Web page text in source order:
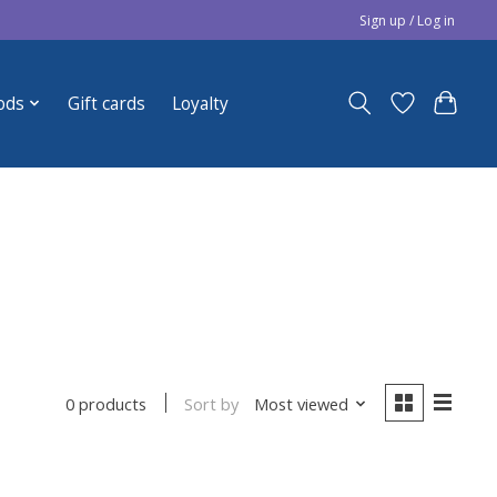
Sign up / Log in
Gift cards Loyalty
0 products Sort by Most viewed